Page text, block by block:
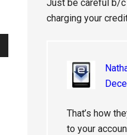
Just be careful b/c
charging your
That’s how
to your